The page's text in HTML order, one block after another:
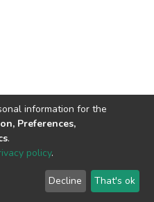
End User
Agreement
Send
Feedback
information for the
Preferences,
.
policy.
Decline That's ok